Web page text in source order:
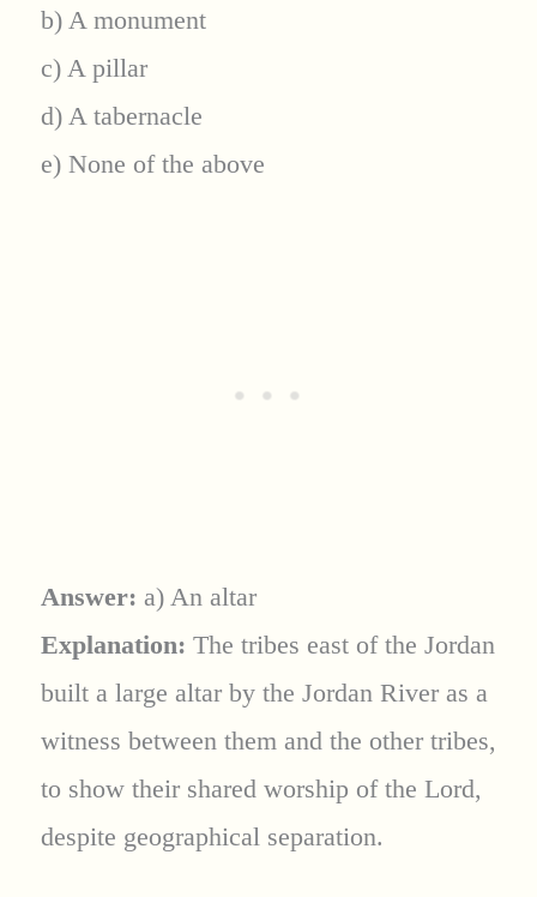
b) A monument
c) A pillar
d) A tabernacle
e) None of the above
Answer: a) An altar
Explanation: The tribes east of the Jordan
built a large altar by the Jordan River as a
witness between them and the other tribes,
to show their shared worship of the Lord,
despite geographical separation.